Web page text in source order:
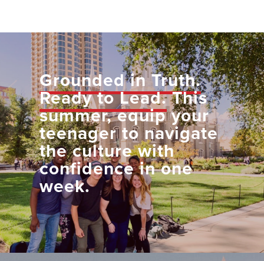
Grounded in Truth.
Ready to Lead.This
summer, equip your
teenager to navigate
the culture with
confidence in one
week.